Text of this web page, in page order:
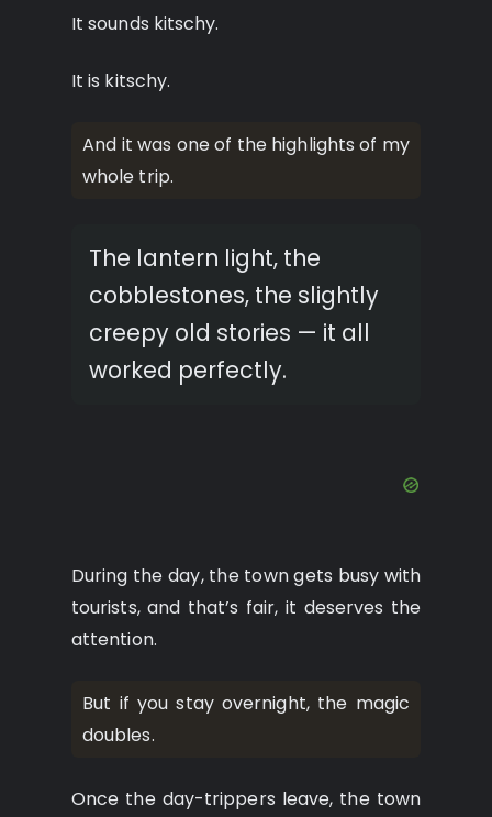
It sounds kitschy.
It is kitschy.
And it was one of the highlights of my
whole trip.
The lantern light, the
cobblestones, the slightly
creepy old stories — it all
worked perfectly.
During the day, the town gets busy with
tourists, and that’s fair, it deserves the
attention.
But if you stay overnight, the magic
doubles.
Once the day-trippers leave, the town